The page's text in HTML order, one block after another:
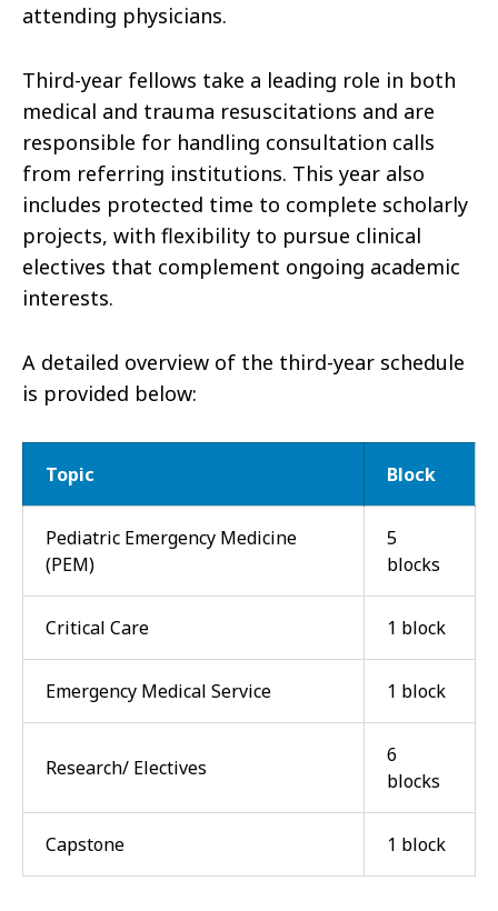
attending physicians.
Third-year fellows take a leading role in both
medical and trauma resuscitations and are
responsible for handling consultation calls
from referring institutions. This year also
includes protected time to complete scholarly
projects, with flexibility to pursue clinical
electives that complement ongoing academic
interests.
A detailed overview of the third-year schedule
is provided below:
Topic Block
Pediatric Emergency Medicine
(PEM)
5
blocks
Critical Care 1 block
Emergency Medical Service 1 block
Research/ Electives
6
blocks
Capstone 1 block